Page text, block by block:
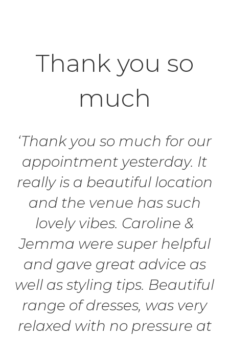
Thank you so
much
‘Thank you so much for our
appointment yesterday. It
really is a beautiful location
and the venue has such
lovely vibes. Caroline &
Jemma were super helpful
and gave great advice as
well as styling tips. Beautiful
range of dresses, was very
relaxed with no pressure at